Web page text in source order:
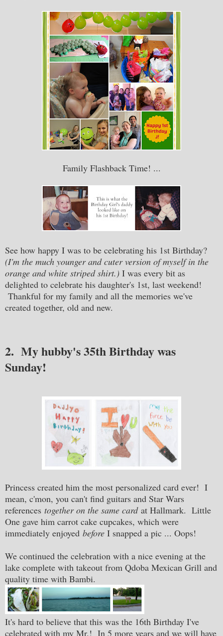
Family Flashback Time! ...
See how happy I was to be celebrating his 1st Birthday?
(I'm the much younger and cuter version of myself in the
orange and white striped shirt.) I was every bit as
delighted to celebrate his daughter's 1st, last weekend!
Thankful for my family and all the memories we've
created together, old and new.
2. My hubby's 35th Birthday was
Sunday!
Princess created him the most personalized card ever! I
mean, c'mon, you can't find guitars and Star Wars
references together on the same card at Hallmark. Little
One gave him carrot cake cupcakes, which were
immediately enjoyed before I snapped a pic ... Oops!
We continued the celebration with a nice evening at the
lake complete with takeout from Qdoba Mexican Grill and
quality time with Bambi.
It's hard to believe that this was the 16th Birthday I've
celebrated with my Mr.! In 5 more years and we will have